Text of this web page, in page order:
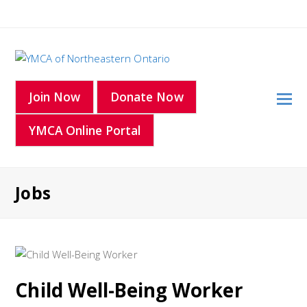
Join Now Donate Now
YMCA Online Portal
Jobs
Child Well-Being Worker